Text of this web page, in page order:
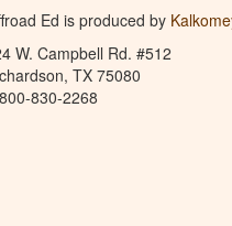
Ed is produced by
W. Campbell Rd. #512
TX 75080
830-2268